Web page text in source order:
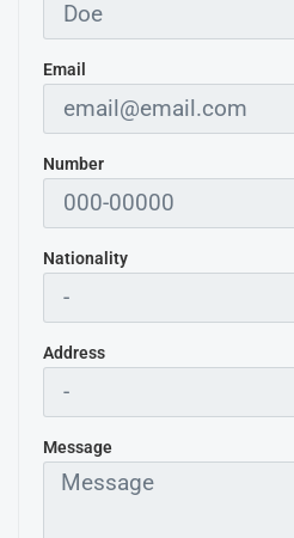
Email
Number
Nationality
Address
Message